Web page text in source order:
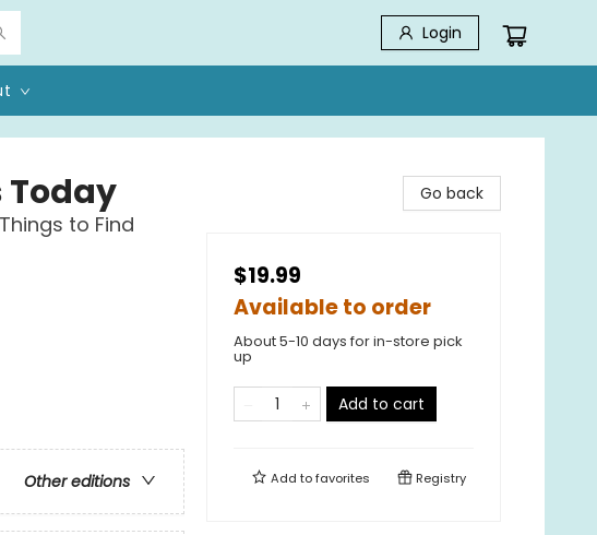
Login
Today
to Find
Other editions
Go back
$19.99
Available to order
About 5-10 days for in-store pick
up
Add to cart
Add tofavorites Registry